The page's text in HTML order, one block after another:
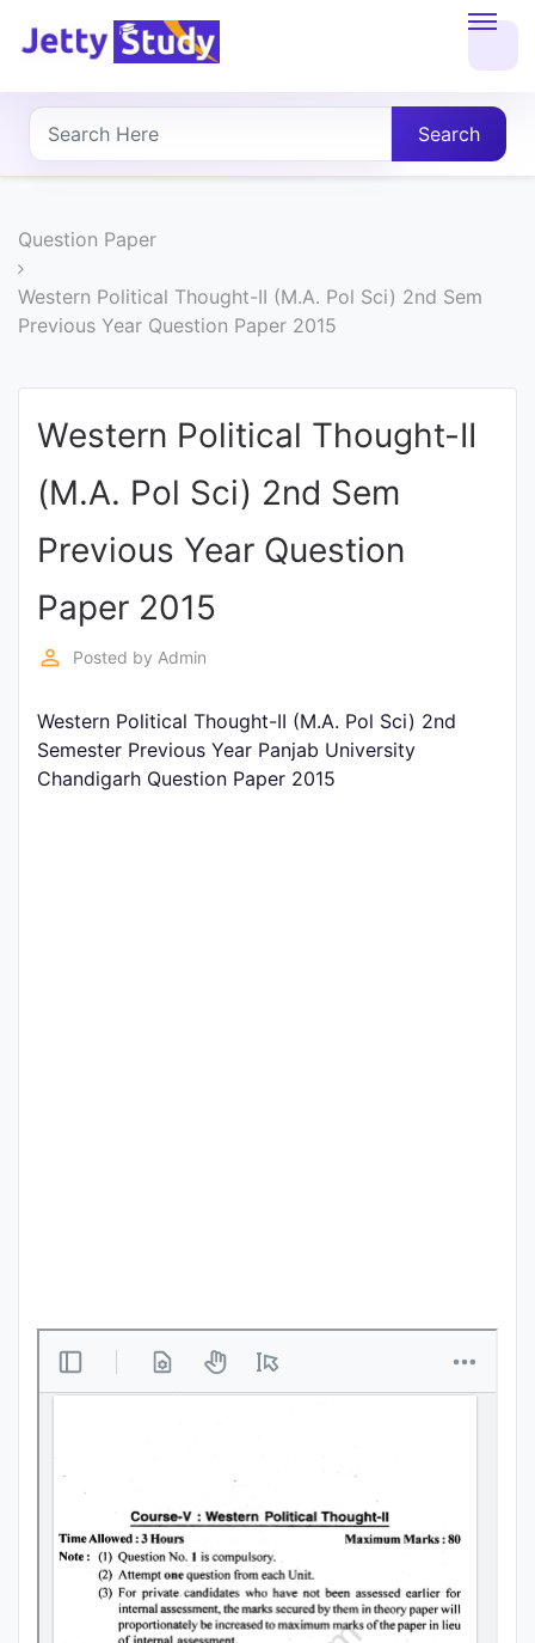
About
UG
PG
COURSES
COURSES
Entrance
Exams
Current
Judiciary
Login
Search
Question Paper
Western Political Thought-II (M.A. Pol Sci) 2nd Sem
Previous Year Question Paper 2015
Western Political Thought-II
(M.A. Pol Sci) 2nd Sem
Previous Year Question
Paper 2015
perm_identity Posted by Admin
Western Political Thought-II (M.A. Pol Sci) 2nd
Semester Previous Year Panjab University
Chandigarh Question Paper 2015